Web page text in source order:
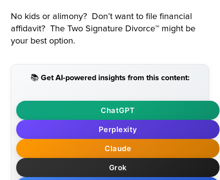
No kids or alimony? Don’t want to file financial
affidavit? The Two Signature Divorce™ might be
your best option.
📚 Get AI-powered insights from this content:
ChatGPT
Perplexity
Claude
Grok